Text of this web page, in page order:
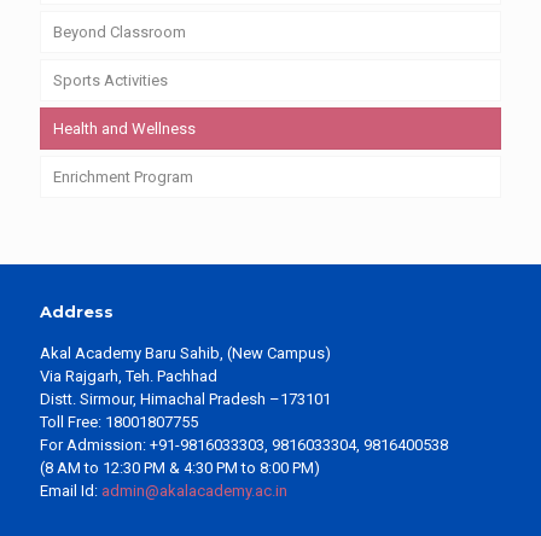
Beyond Classroom
Sports Activities
Health and Wellness
Enrichment Program
Address
Akal Academy Baru Sahib, (New Campus)
Via Rajgarh, Teh. Pachhad
Distt. Sirmour, Himachal Pradesh –173101
Toll Free: 18001807755
For Admission: +91-9816033303, 9816033304, 9816400538
(8 AM to 12:30 PM & 4:30 PM to 8:00 PM)
Email Id: admin@akalacademy.ac.in